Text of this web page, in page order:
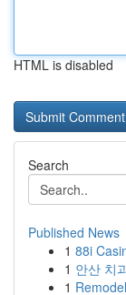
HTML is disabled
Search
Published News
1 88i
1 안산 치
1